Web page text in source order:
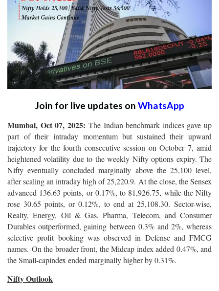
Join for live updates on WhatsApp
Mumbai, Oct 07, 2025:The Indian benchmark indices gave up
part of their intraday momentum but sustained their upward
trajectory for the fourth consecutive session on October 7, amid
heightened volatility due to the weekly Nifty options expiry. The
Nifty eventually concluded marginally above the 25,100 level,
after scaling an intraday high of 25,220.9. At the close, the Sensex
advanced 136.63 points, or 0.17%, to 81,926.75, while the Nifty
rose 30.65 points, or 0.12%, to end at 25,108.30. Sector-wise,
Realty, Energy, Oil & Gas, Pharma, Telecom, and Consumer
Durables outperformed, gaining between 0.3% and 2%, whereas
selective profit booking was observed in Defense and FMCG
names. On the broader front, the Midcap index added 0.47%, and
the Small-capindex ended marginally higher by 0.31%.
Nifty Outlook